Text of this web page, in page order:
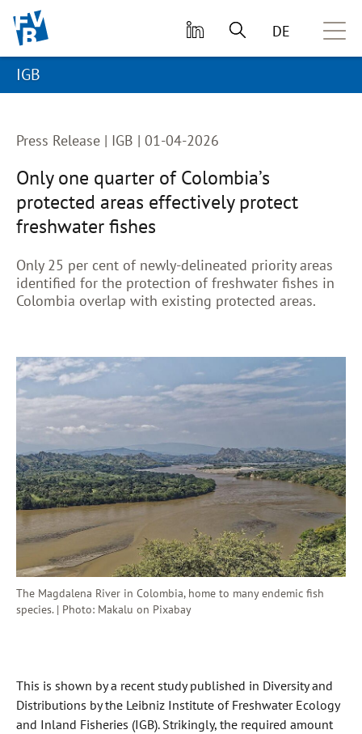
skip to main content
DE
IGB
Press Release | IGB | 01-04-2026
Only one quarter of Colombia’s
protected areas effectively protect
freshwater fishes
Only 25 per cent of newly-delineated priority areas
identified for the protection of freshwater fishes in
Colombia overlap with existing protected areas.
The Magdalena River in Colombia, home to many endemic fish
species. | Photo: Makalu on Pixabay
This is shown by a recent study published in Diversity and
Distributions by the Leibniz Institute of Freshwater Ecology
and Inland Fisheries (IGB). Strikingly, the required amount